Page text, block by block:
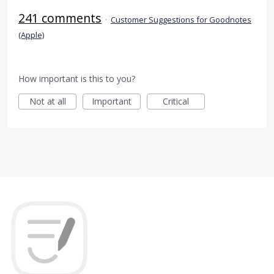
241 comments · Customer Suggestions for Goodnotes
(Apple)
How important is this to you?
Not at all
Important Critical